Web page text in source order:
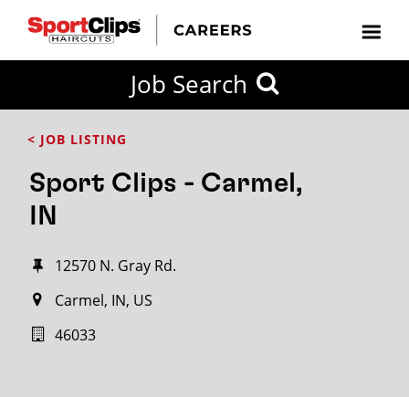
Job Search
< JOB LISTING
Sport Clips - Carmel,
IN
12570 N. Gray Rd.
Carmel, IN, US
46033